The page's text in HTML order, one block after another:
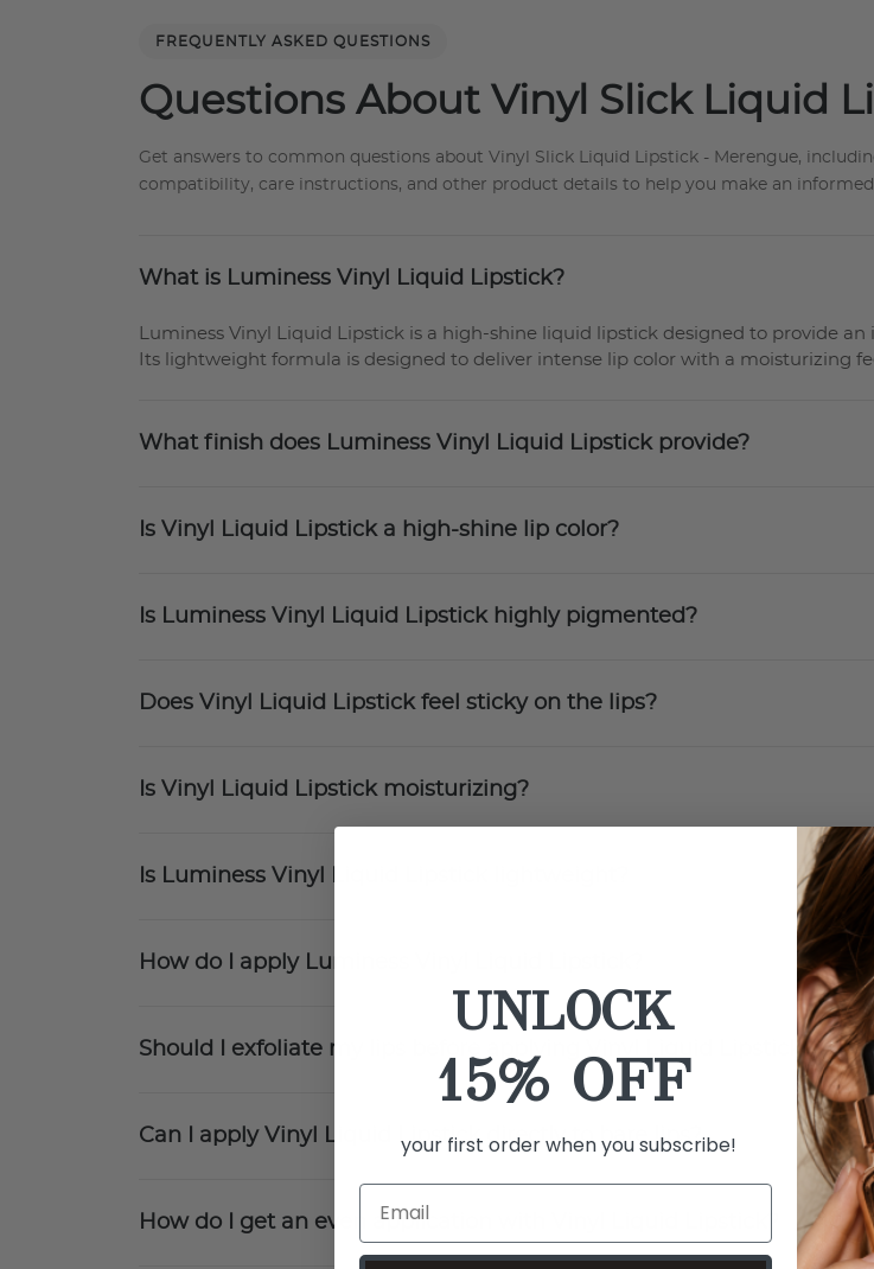
FREQUENTLY ASKED QUESTIONS
Questions About Vinyl Slick Liquid
Get answers to common questions about Vinyl Slick Liquid Lipstick - Merengue,
compatibility, care instructions, and other product details to help you make an informed
What is Luminess Vinyl Liquid Lipstick?
Luminess Vinyl Liquid Lipstick is a high-shine liquid lipstick designed to provide
Its lightweight formula is designed to deliver intense lip color with a moisturizing
What finish does Luminess Vinyl Liquid Lipstick provide?
Is Vinyl Liquid Lipstick a high-shine lip color?
Is Luminess Vinyl Liquid Lipstick highly pigmented?
Does Vinyl Liquid Lipstick feel sticky on the lips?
Is Vinyl Liquid Lipstick moisturizing?
Is Luminess Vinyl Liquid Lipstick lightweight?
How do I apply Luminess Vinyl Liquid Lipstick?
Should I exfoliate my lips before applying Vinyl Liquid Lipstick?
Can I apply Vinyl Liquid Lipstick directly to bare lips?
How do I get an even application with Vinyl Liquid Lipstick?
UNLOCK
15% OFF
your first order when you subscribe!